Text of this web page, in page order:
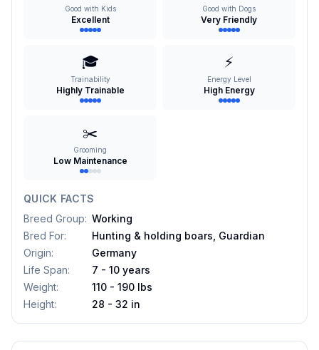
Good with Kids
Excellent
Good with Dogs
Very Friendly
🎓
Trainability
Highly Trainable
⚡
Energy Level
High Energy
✂️
Grooming
Low Maintenance
QUICK FACTS
Breed Group: Working
Bred For:
Hunting & holding boars, Guardian
Origin:
Germany
Life Span:
7 - 10 years
Weight:
110 - 190 lbs
Height: 28 - 32 in